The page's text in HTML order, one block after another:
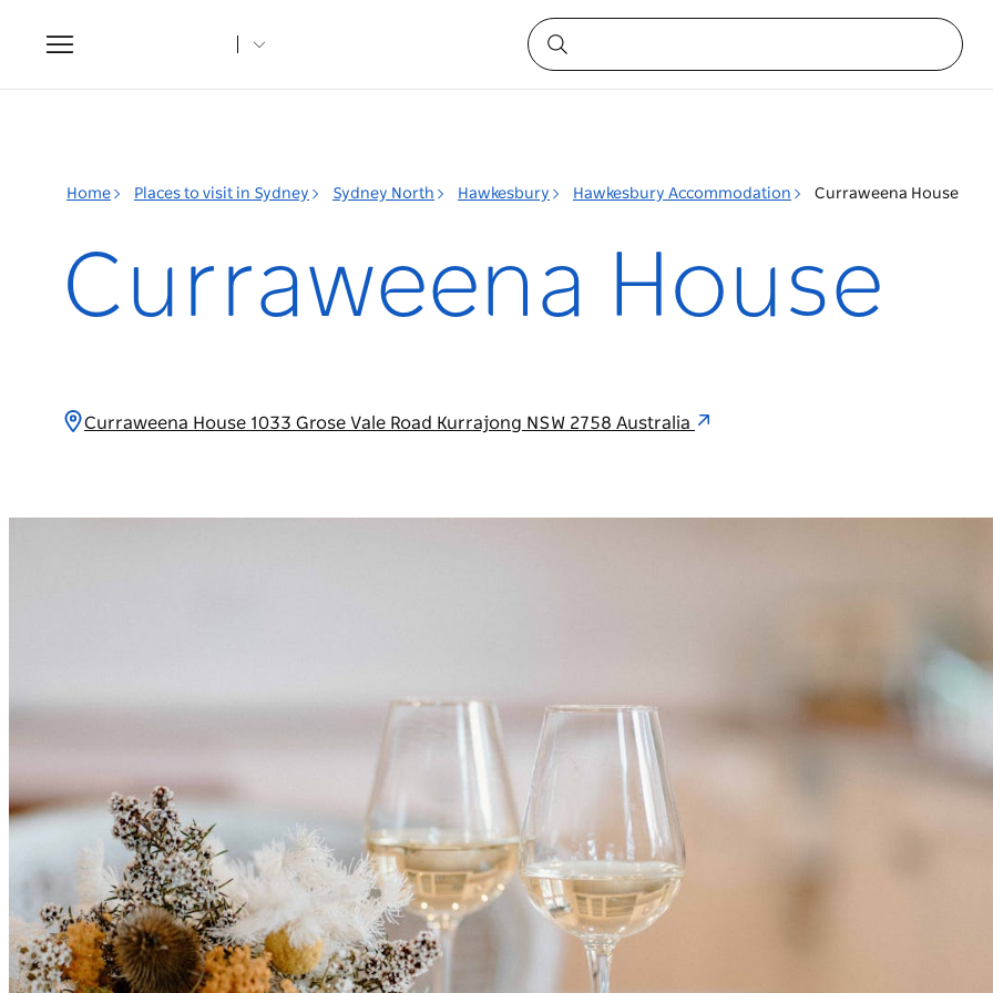
Toggle
navigation
Home Places to visit in Sydney Sydney North Hawkesbury Hawkesbury Accommodation Curraweena House
Curraweena House
Curraweena House 1033 Grose Vale Road Kurrajong NSW 2758 Australia